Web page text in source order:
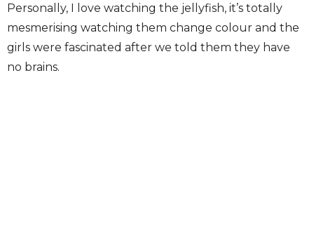
Personally, I love watching the jellyfish, it’s totally
mesmerising watching them change colour and the
girls were fascinated after we told them they have
no brains.